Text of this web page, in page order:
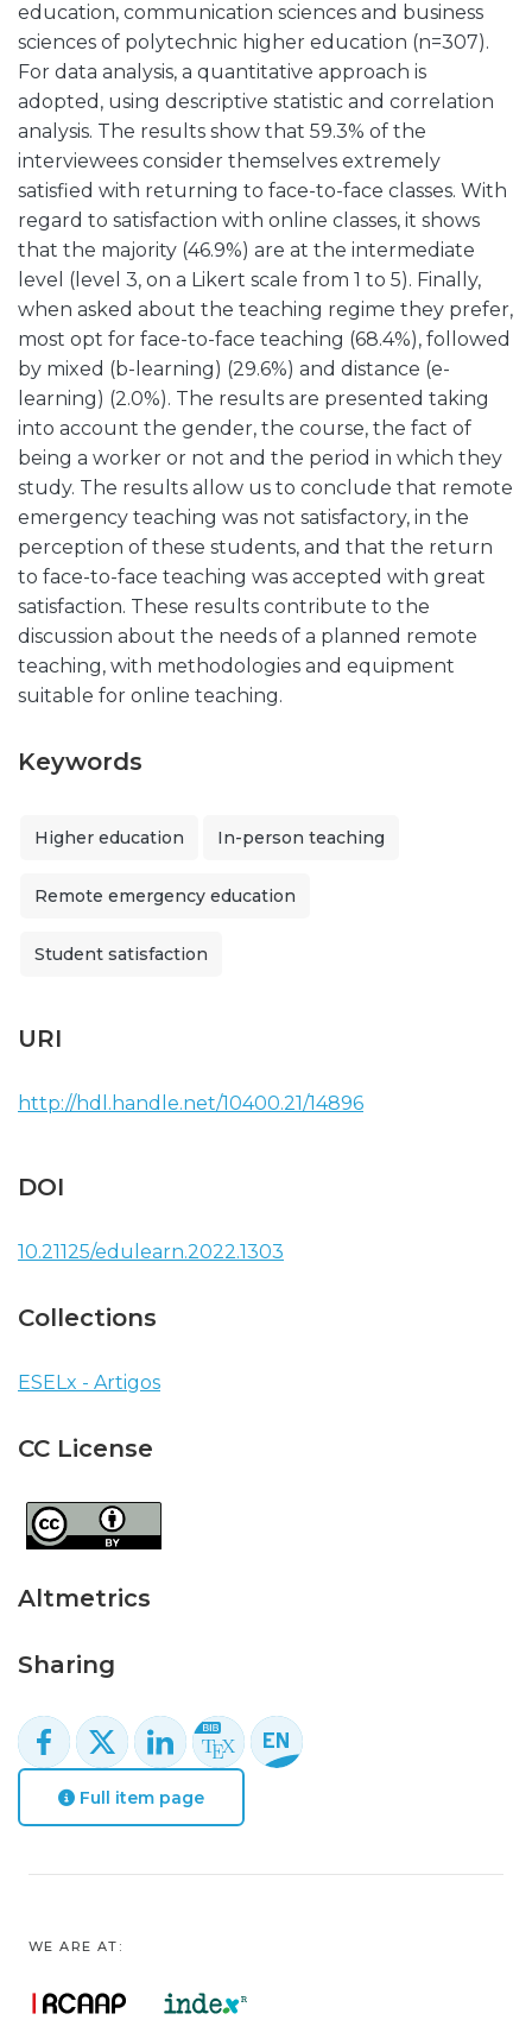
education, communication sciences and business
sciences of polytechnic higher education (n=307).
For data analysis, a quantitative approach is
adopted, using descriptive statistic and correlation
analysis. The results show that 59.3% of the
interviewees consider themselves extremely
satisfied with returning to face-to-face classes. With
regard to satisfaction with online classes, it shows
that the majority (46.9%) are at the intermediate
level (level 3, on a Likert scale from 1 to 5). Finally,
when asked about the teaching regime they prefer,
most opt for face-to-face teaching (68.4%), followed
by mixed (b-learning) (29.6%) and distance (e-
learning) (2.0%). The results are presented taking
into account the gender, the course, the fact of
being a worker or not and the period in which they
study. The results allow us to conclude that remote
emergency teaching was not satisfactory, in the
perception of these students, and that the return
to face-to-face teaching was accepted with great
satisfaction. These results contribute to the
discussion about the needs of a planned remote
teaching, with methodologies and equipment
suitable for online teaching.
Keywords
Higher education In-person teaching
Remote emergency education
Student satisfaction
URI
http://hdl.handle.net/10400.21/14896
DOI
10.21125/edulearn.2022.1303
Collections
ESELx - Artigos
CC License
Altmetrics
Sharing
Full item page
WE ARE AT: